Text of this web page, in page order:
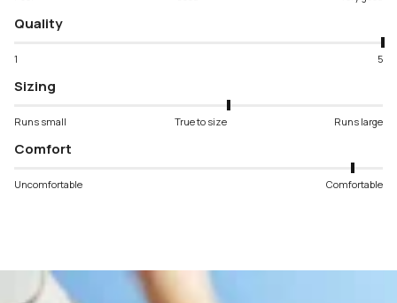
Quality
1 5
Sizing
Runs small True to size Runs large
Comfort
Uncomfortable Comfortable